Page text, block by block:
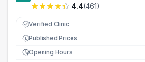
4.4(461)
Verified Clinic
£ Published Prices
Opening Hours